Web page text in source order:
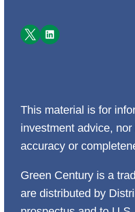
Facebook LinkedIn
This material is for
investment advice,
accuracy or
Green Century is a
are distributed by